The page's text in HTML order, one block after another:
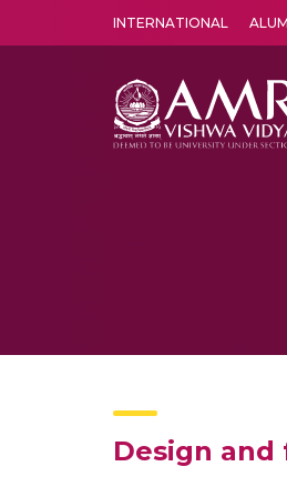
INTERNATIONAL
Design